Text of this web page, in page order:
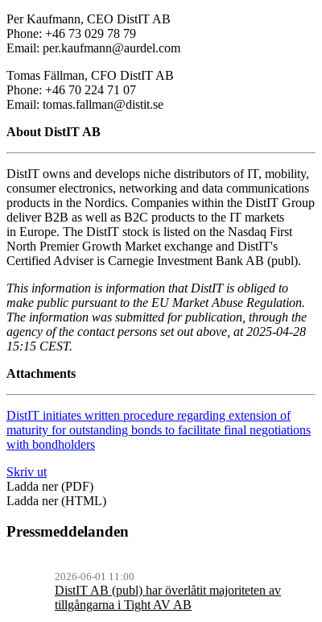
Per Kaufmann, CEO DistIT AB
Phone: +46 73 029 78 79
Email: per.kaufmann@aurdel.com
Tomas Fällman, CFO DistIT AB
Phone: +46 70 224 71 07
Email: tomas.fallman@distit.se
About DistIT AB
DistIT owns and develops niche distributors of IT, mobility,
consumer electronics, networking and data communications
products in the Nordics. Companies within the DistIT Group
deliver B2B as well as B2C products to the IT markets
in Europe. The DistIT stock is listed on the Nasdaq First
North Premier Growth Market exchange and DistIT's
Certified Adviser is Carnegie Investment Bank AB (publ).
This information is information that DistIT is obliged to
make public pursuant to the EU Market Abuse Regulation.
The information was submitted for publication, through the
agency of the contact persons set out above, at 2025-04-28
15:15 CEST.
Attachments
DistIT initiates written procedure regarding extension of
maturity for outstanding bonds to facilitate final negotiations
with bondholders
Skriv ut
Ladda ner (PDF)
Ladda ner (HTML)
Pressmeddelanden
2026-06-01 11:00
DistIT AB (publ) har överlåtit majoriteten av
tillgångarna i Tight AV AB